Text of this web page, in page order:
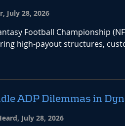
July 28, 2026
Football Championship
high-payout structures,
ADP Dilemmas in
July 28, 2026